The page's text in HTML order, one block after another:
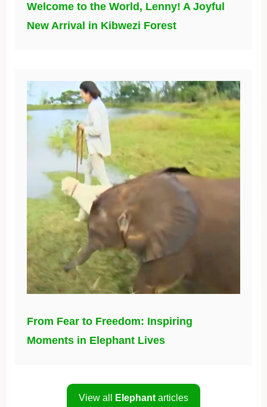
Welcome to the World, Lenny! A Joyful
New Arrival in Kibwezi Forest
From Fear to Freedom: Inspiring
Moments in Elephant Lives
View all Elephant articles